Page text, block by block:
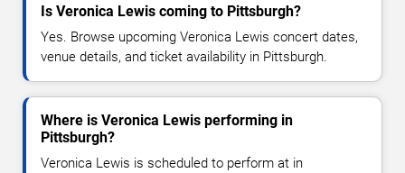
Is Veronica Lewis coming to Pittsburgh?
Yes. Browse upcoming Veronica Lewis concert dates,
venue details, and ticket availability in Pittsburgh.
Where is Veronica Lewis performing in
Pittsburgh?
Veronica Lewis is scheduled to perform at in